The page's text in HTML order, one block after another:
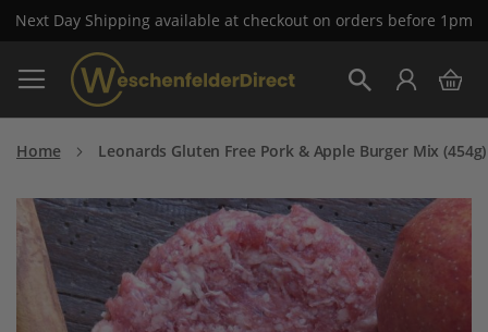
Next Day Shipping available at checkout on orders before 1pm
Pay with Klarna now available at checkout
Skip
to
Content
My
Home Leonards Gluten Free Pork & Apple Burger Mix (454g)
Skip
to
the
end